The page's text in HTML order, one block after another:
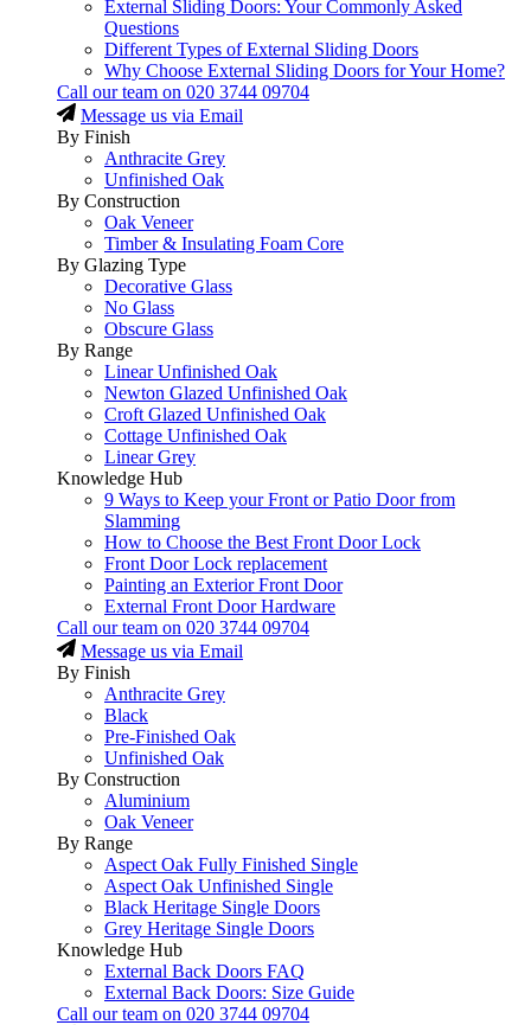
External Sliding Doors: Your Commonly Asked
Questions
Different Types of External Sliding Doors
Why Choose External Sliding Doors for Your Home?
Call our team on 020 3744 09704
Message us via Email
By Finish
Anthracite Grey
Unfinished Oak
By Construction
Oak Veneer
Timber & Insulating Foam Core
By Glazing Type
Decorative Glass
No Glass
Obscure Glass
By Range
Linear Unfinished Oak
Newton Glazed Unfinished Oak
Croft Glazed Unfinished Oak
Cottage Unfinished Oak
Linear Grey
Knowledge Hub
9 Ways to Keep your Front or Patio Door from
Slamming
How to Choose the Best Front Door Lock
Front Door Lock replacement
Painting an Exterior Front Door
External Front Door Hardware
Call our team on 020 3744 09704
Message us via Email
By Finish
Anthracite Grey
Black
Pre-Finished Oak
Unfinished Oak
By Construction
Aluminium
Oak Veneer
By Range
Aspect Oak Fully Finished Single
Aspect Oak Unfinished Single
Black Heritage Single Doors
Grey Heritage Single Doors
Knowledge Hub
External Back Doors FAQ
External Back Doors: Size Guide
Call our team on 020 3744 09704